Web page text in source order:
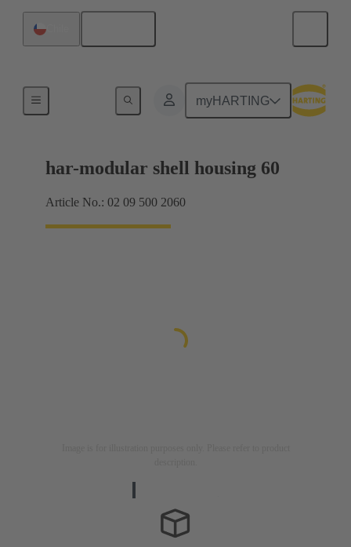
myHARTING
har-modular shell housing 60
Article No.: 02 09 500 2060